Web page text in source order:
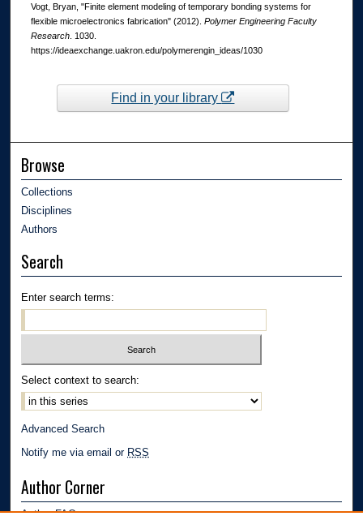
Vogt, Bryan, "Finite element modeling of temporary bonding systems for
flexible microelectronics fabrication" (2012). Polymer Engineering Faculty
Research. 1030.
https://ideaexchange.uakron.edu/polymerengin_ideas/1030
Find in your library
Browse
Collections
Disciplines
Authors
Search
Enter search terms:
Select context to search:
Advanced Search
Notify me via email or RSS
Author Corner
Author FAQ